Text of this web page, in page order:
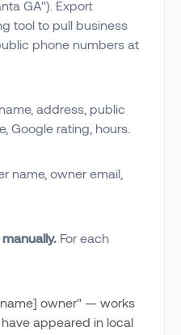
GA"). Export
tool to pull business
phone numbers at
address, public
Google rating, hours.
name, owner email,
For each
owner" — works
appeared in local